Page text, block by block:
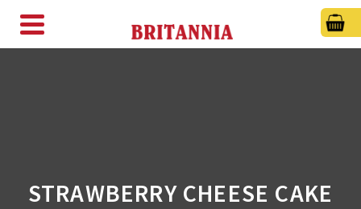
STRAWBERRY CHEESE CAKE